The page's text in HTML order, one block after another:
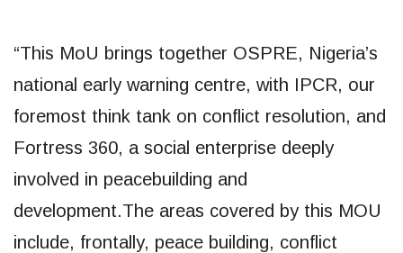
“This MoU brings together OSPRE, Nigeria’s
national early warning centre, with IPCR, our
foremost think tank on conflict resolution, and
Fortress 360, a social enterprise deeply
involved in peacebuilding and
development.The areas covered by this MOU
include, frontally, peace building, conflict